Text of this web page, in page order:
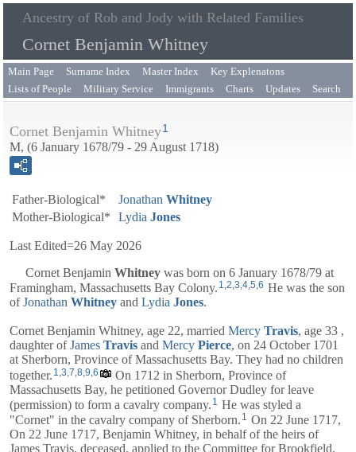
Ancestry of Rob and Jody with Related Families
Cornet Benjamin Whitney
Main Page Surname Index Master Index
Key Explenatons
Lists of People
Military Service Immigrants Charts Updates Search
Cornet Benjamin Whitney1
M, (6 January 1678/79 - 29 August 1718)
Father-Biological* Jonathan Whitney
Mother-Biological*
Lydia Jones
Last Edited=26 May 2026
Cornet Benjamin Whitney was born on 6 January 1678/79 at
Framingham, Massachusetts Bay Colony. 1,2,3,4,5,6 He was the son
ofJonathan Whitney and Lydia Jones.
Cornet Benjamin Whitney, age 22, married Mercy Travis, age 33 ,
daughter ofJames Travis and Mercy Pierce, on 24 October 1701
at Sherborn, Province of Massachusetts Bay. They had no children
together. 1,3,7,8,9,6
On 1712 in Sherborn, Province of
Massachusetts Bay, he petitioned Governor Dudley for leave
(permission) to form a cavalry company. 1 He was styled a
"Cornet" in the cavalry company of Sherborn. 1 On 22 June 1717,
On 22 June 1717, Benjamin Whitney, in behalf of the heirs of
James Travis, deceased, applied to the Committee for Brookfield,